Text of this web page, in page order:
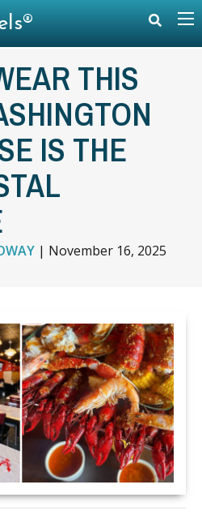
THIS
IS THE
| November 16, 2025